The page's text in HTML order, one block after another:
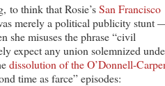
to think that Rosie’sSan Francisco
merely a political publicity stunt
she misuses the phrase “civil
expect any union solemnized
dissolution of the O’Donnell-
time as farce” episodes: